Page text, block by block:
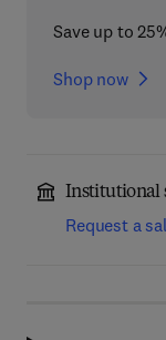
Save up to
Shop now
Institutional
Request a